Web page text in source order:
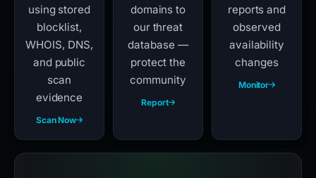
using stored
blocklist,
WHOIS, DNS,
and public
scan
evidence
Scan Now
domains to
our threat
database —
protect the
community
Report
reports and
observed
availability
changes
Monitor